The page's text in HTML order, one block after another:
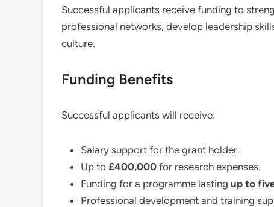
Successful applicants receive funding to
professional networks, develop leadership
culture.
Funding Benefits
Successful applicants will receive:
Salary support for the grant holder.
Up to £400,000 for research expenses.
Funding for a programme lasting up to
Professional development and training